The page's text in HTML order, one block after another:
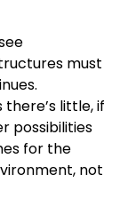
must
little, if
possibilities
for the
not